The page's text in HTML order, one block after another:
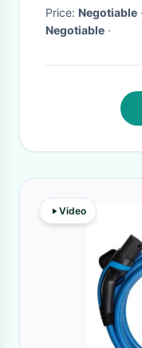
Price: Negotiable
Negotiable ·
Video